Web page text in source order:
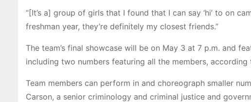
“[It’s a] group of girls that I found that I can say ‘hi’ to on
freshman year, they’re definitely my closest friends.”
The team’s final showcase will be on May 3 at 7 p.m. and
including two numbers featuring all the members, according
Team members can perform in and choreograph smaller
Carson, a senior criminology and criminal justice and